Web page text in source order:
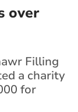
over
Filling
a charity
for